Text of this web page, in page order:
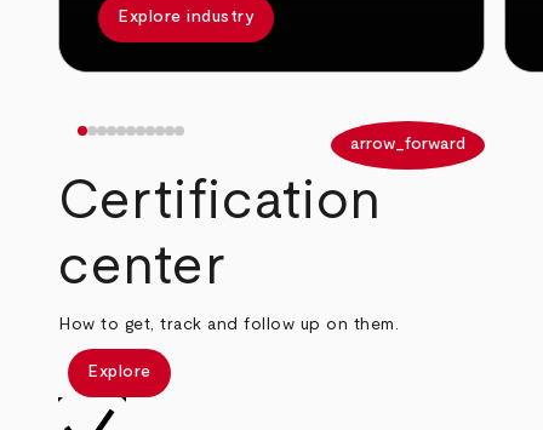
Explore industry
arrow_forward
Certification
center
How to get, track and follow up on them.
Explore